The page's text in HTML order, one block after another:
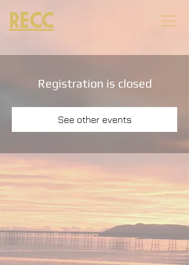
RECC
Registration is closed
See other events